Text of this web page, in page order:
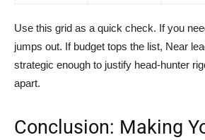
Use this grid as a quick check. If you
jumps out. If budget tops the list, Near
strategic enough to justify head-hunter
apart.
Conclusion: Making